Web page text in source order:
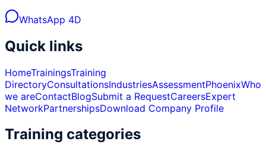
WhatsApp 4D
Quick links
HomeTrainingsTraining
DirectoryConsultationsIndustriesAssessmentPhoenixWho
we areContactBlogSubmit a RequestCareersExpert
NetworkPartnershipsDownload Company Profile
Training categories